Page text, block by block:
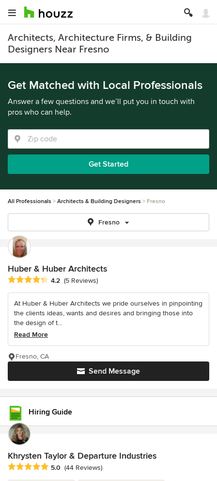
Architects, Architecture Firms, & Building
Designers Near Fresno
Get Matched with Local Professionals
Answer a few questions and we’ll put you in touch with
pros who can help.
Get Started
All Professionals Architects & Building Designers Fresno
Fresno
Huber & Huber Architects
Average rating: 4.2 out of 5 stars
4.2 (5 Reviews)
At Huber & Huber Architects we pride ourselves in pinpointing
the clients ideas, wants and desires and bringing those into
the design of t...
Read More
Send Message
Fresno, CA
Hiring Guide
Khrysten Taylor & Departure Industries
Average rating: 5 out of 5 stars
5.0 (44 Reviews)